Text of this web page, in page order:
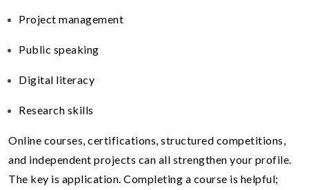
Project management
Public speaking
Digital literacy
Research skills
Online courses, certifications, structured competitions,
and independent projects can all strengthen your profile.
The key is application. Completing a course is helpful;